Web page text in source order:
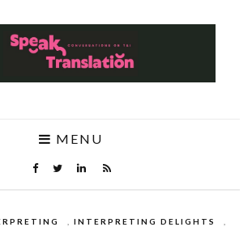
MENU
INTERPRETING DELIGHTS